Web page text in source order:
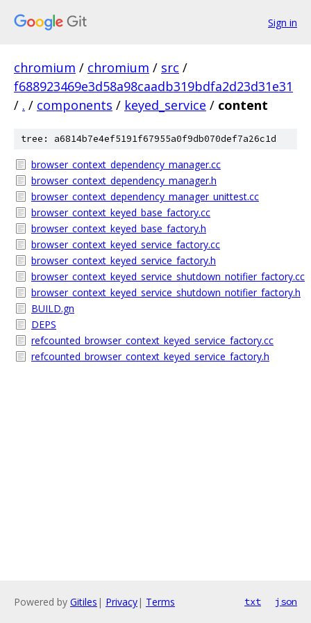
Sign in
chromium / chromium / src /
f688923469e3d58a98caadb319bdfa2d23d31e31
/ . / components / keyed_service / content
tree: a6814b7e4ef5191f67955a0f9db070def7a26c1d
browser_context_dependency_manager.cc
browser_context_dependency_manager.h
browser_context_dependency_manager_unittest.cc
browser_context_keyed_base_factory.cc
browser_context_keyed_base_factory.h
browser_context_keyed_service_factory.cc
browser_context_keyed_service_factory.h
browser_context_keyed_service_shutdown_notifier_factory.cc
browser_context_keyed_service_shutdown_notifier_factory.h
BUILD.gn
DEPS
refcounted_browser_context_keyed_service_factory.cc
refcounted_browser_context_keyed_service_factory.h
Powered by Gitiles | Privacy| Terms txt json